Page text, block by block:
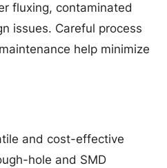
fluxing, contaminated
issues. Careful process
help minimize
and cost-effective
hole and SMD